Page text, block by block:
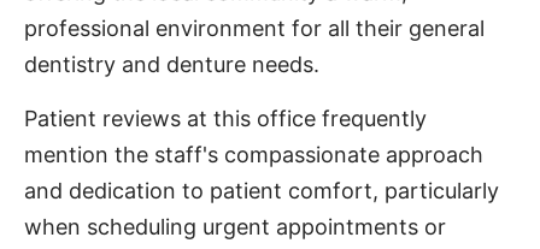
professional environment for all their general
dentistry and denture needs.
Patient reviews at this office frequently
mention the staff's compassionate approach
and dedication to patient comfort, particularly
when scheduling urgent appointments or